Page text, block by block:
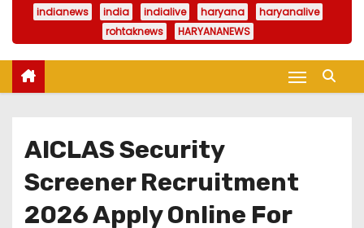
indianews india indialive haryana
haryanalive
rohtaknews
HARYANANEWS
AICLAS Security
Screener Recruitment
2026 Apply Online For